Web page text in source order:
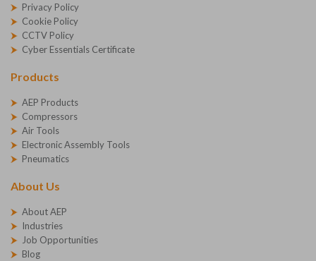
Privacy Policy
Cookie Policy
CCTV Policy
Cyber Essentials Certificate
Products
AEP Products
Compressors
Air Tools
Electronic Assembly Tools
Pneumatics
About Us
About AEP
Industries
Job Opportunities
Blog